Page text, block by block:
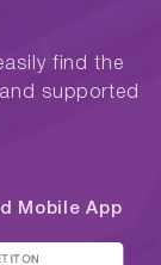
find the
supported
Mobile App